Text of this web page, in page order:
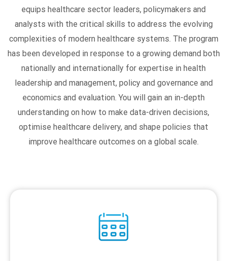
equips healthcare sector leaders, policymakers and
analysts with the critical skills to address the evolving
complexities of modern healthcare systems. The program
has been developed in response to a growing demand both
nationally and internationally for expertise in health
leadership and management, policy and governance and
economics and evaluation. You will gain an in-depth
understanding on how to make data-driven decisions,
optimise healthcare delivery, and shape policies that
improve healthcare outcomes on a global scale.